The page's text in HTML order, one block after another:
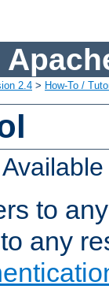
2.4 > How-To /
to
any